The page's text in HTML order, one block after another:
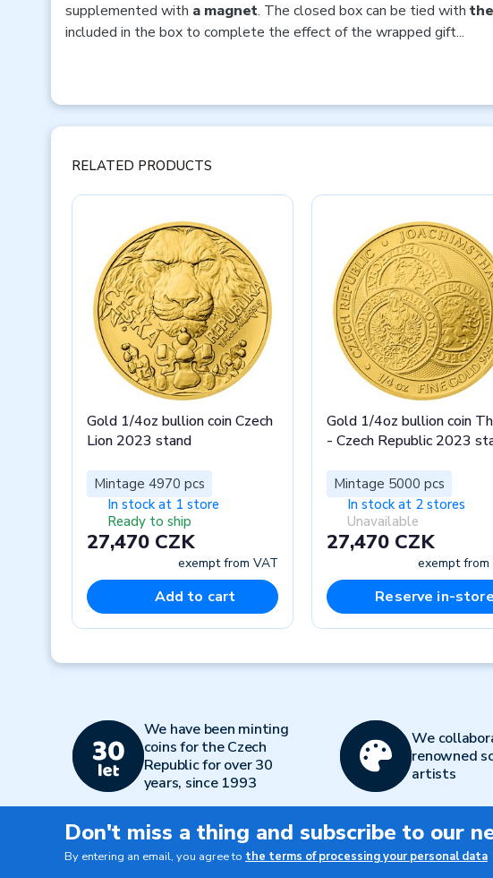
supplemented with a magnet. The closed box can be tied with
included in the box to complete the effect of the wrapped gift...
RELATED PRODUCTS
Gold 1/4oz bullion coin Czech
Lion 2023 stand
Mintage 4970 pcs
In stock at 1 store
Ready to ship
27,470 CZK
exempt from VAT
Add to cart
Gold 1/4oz bullion coin
- Czech Republic 2023
Mintage 5000 pcs
In stock at 2 stores
Unavailable
27,470 CZK
exempt from
Reserve in-store
We have been minting
coins for the Czech
Republic for over 30
years, since 1993
We
renowned
artists
Don't miss a thing and subscribe to our
By entering an email, you agree to the terms of processing your personal data